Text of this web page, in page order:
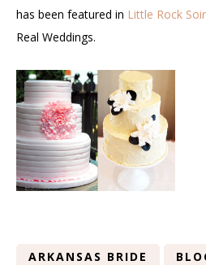
has been featured in Little Rock
Real Weddings.
ARKANSAS BRIDE